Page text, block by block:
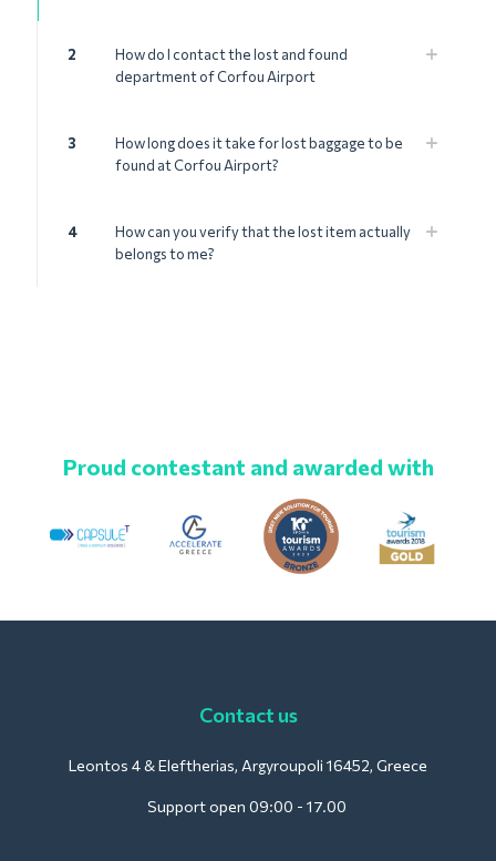
2
How do I contact the lost and found
department of Corfou Airport
3
How long does it take for lost baggage to be
found at Corfou Airport?
4
How can you verify that the lost item actually
belongs to me?
Proud contestant and awarded with
Contact us
Leontos 4 & Eleftherias, Argyroupoli 16452, Greece
Support open 09:00 - 17.00